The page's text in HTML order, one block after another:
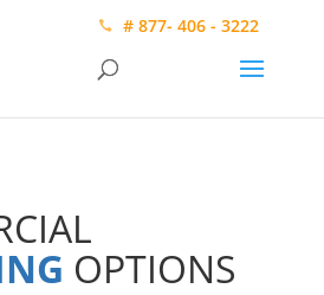
# 877- 406 - 3222
OPTIONS